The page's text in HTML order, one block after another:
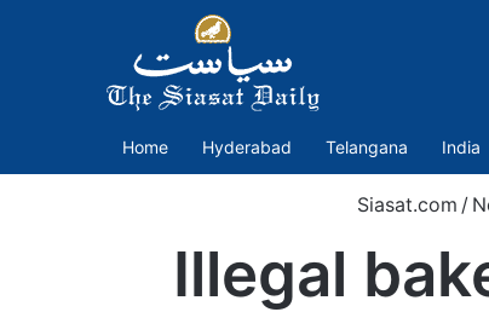
Home Hyderabad Telangana India
Siasat.com /
Illegal